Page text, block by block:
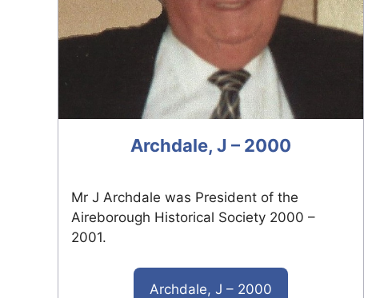
Archdale, J – 2000
Mr J Archdale was President of the
Aireborough Historical Society 2000 –
2001.
Archdale, J – 2000